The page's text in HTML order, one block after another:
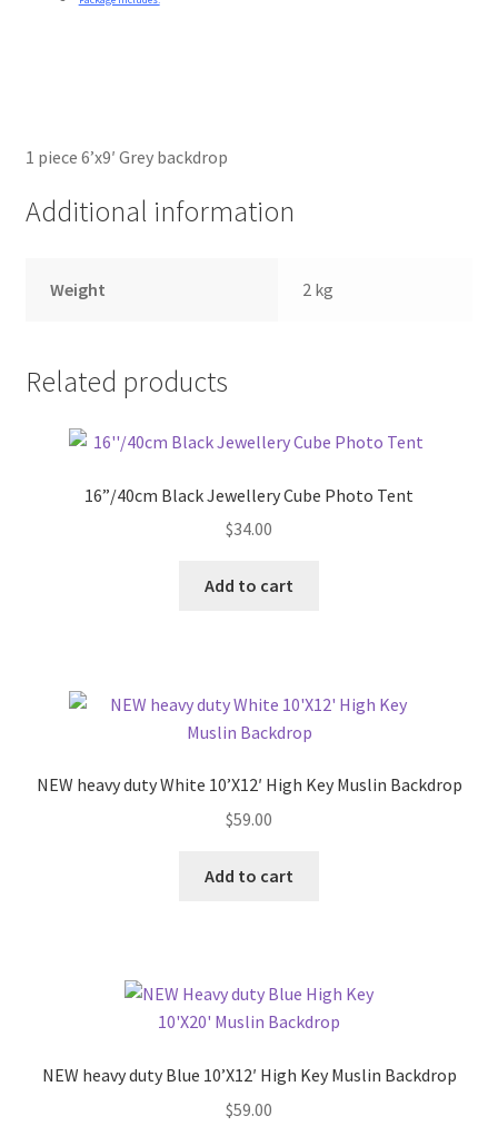
1 piece 6’x9′ Grey backdrop
Additional information
Weight 2 kg
Related products
16”/40cm Black Jewellery Cube Photo Tent
$34.00
Add to cart
NEW heavy duty White 10’X12′ High Key Muslin Backdrop
$59.00
Add to cart
NEW heavy duty Blue 10’X12′ High Key Muslin Backdrop
$59.00